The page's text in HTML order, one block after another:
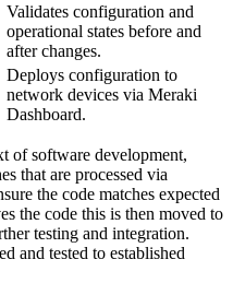
Validates configuration and
operational states before and
after changes.
Deploys configuration to
network devices via Meraki
Dashboard.
of software development,
that are processed via
the code matches expected
the code this is then moved to
testing and integration.
and tested to established